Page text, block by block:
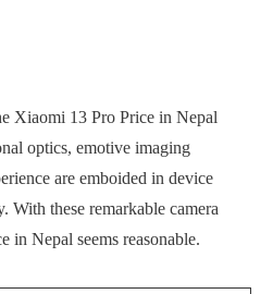
Xiaomi 13 Pro Price in Nepal
optics, emotive imaging
are emboided in device
With these remarkable camera
in Nepal seems reasonable.